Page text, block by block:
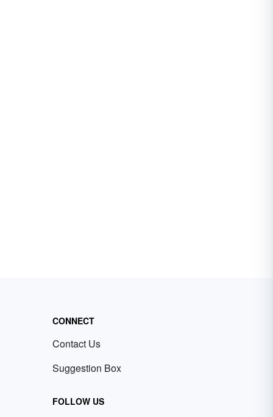
CONNECT
Contact Us
Suggestion Box
FOLLOW US